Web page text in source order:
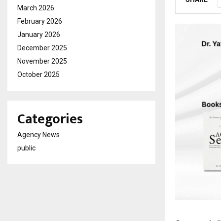
March 2026
February 2026
January 2026
December 2025
November 2025
October 2025
Categories
Agency News
public